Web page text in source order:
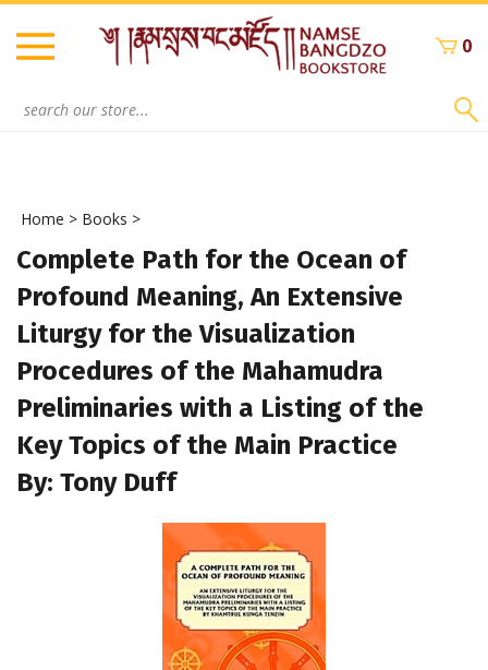
Skip
content
0
Home > Books >
Complete Path for the Ocean of
Profound Meaning, An Extensive
Liturgy for the Visualization
Procedures of the Mahamudra
Preliminaries with a Listing of the
Key Topics of the Main Practice
By: Tony Duff